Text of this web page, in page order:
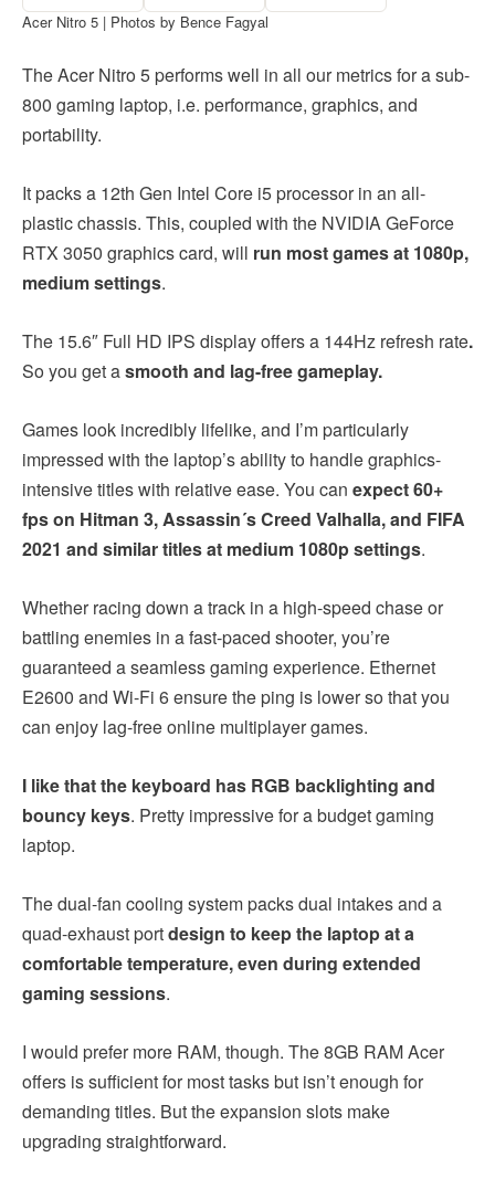
Acer Nitro 5 | Photos by Bence Fagyal
The Acer Nitro 5 performs well in all our metrics for a sub-
800 gaming laptop, i.e. performance, graphics, and
portability.
It packs a 12th Gen Intel Core i5 processor in an all-
plastic chassis. This, coupled with the NVIDIA GeForce
RTX 3050 graphics card, will run most games at 1080p,
medium settings.
The 15.6″ Full HD IPS display offers a 144Hz refresh rate.
So you get asmooth and lag-free gameplay.
Games look incredibly lifelike, and I’m particularly
impressed with the laptop’s ability to handle graphics-
intensive titles with relative ease. You can expect 60+
fps on Hitman 3, Assassin´s Creed Valhalla, and FIFA
2021 and similar titles at medium 1080p settings.
Whether racing down a track in a high-speed chase or
battling enemies in a fast-paced shooter, you’re
guaranteed a seamless gaming experience. Ethernet
E2600 and Wi-Fi 6 ensure the ping is lower so that you
can enjoy lag-free online multiplayer games.
I like that the keyboard has RGB backlighting and
bouncy keys. Pretty impressive for a budget gaming
laptop.
The dual-fan cooling system packs dual intakes and a
quad-exhaust portdesign to keep the laptop at a
comfortable temperature, even during extended
gaming sessions.
I would prefer more RAM, though. The 8GB RAMAcer
offers is sufficient for most tasks but isn’t enough for
demanding titles. But the expansion slots make
upgrading straightforward.